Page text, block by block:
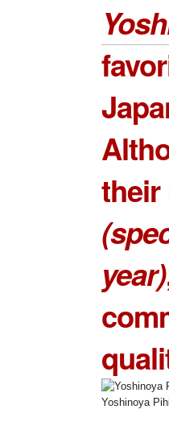
their
year)
Yoshinoya